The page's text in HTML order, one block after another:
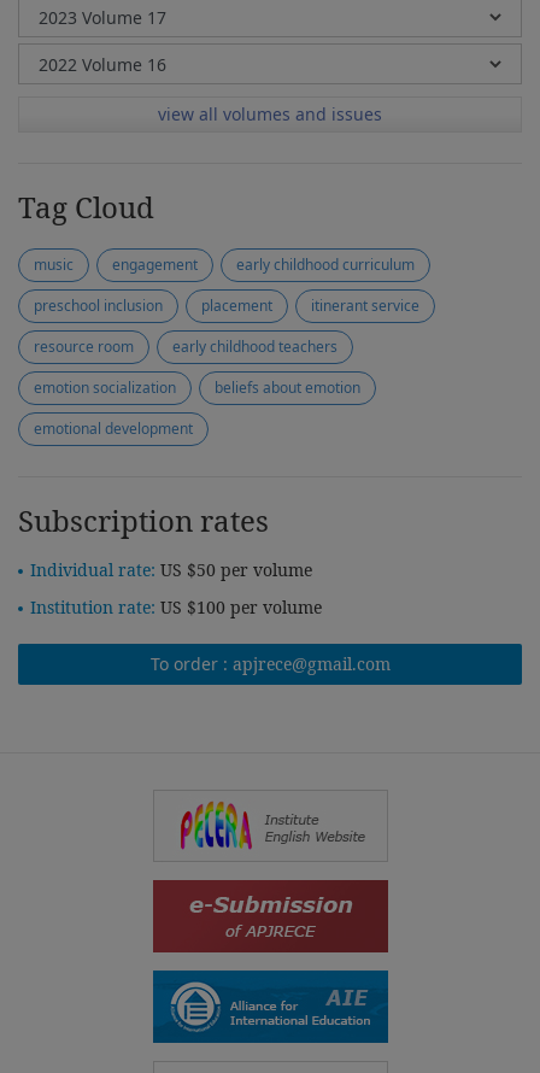
view all volumes and issues
Tag Cloud
music engagement
early childhood curriculum
preschool inclusion
placement
itinerant service
resource room
early childhood teachers
emotion socialization
beliefs about emotion
emotional development
Subscription rates
Individual rate: US $50 per volume
Institution rate: US $100 per volume
To order : apjrece@gmail.com